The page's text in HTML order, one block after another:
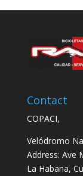
Contact
COPACI,
Velódromo
Address: Ave
La Habana,